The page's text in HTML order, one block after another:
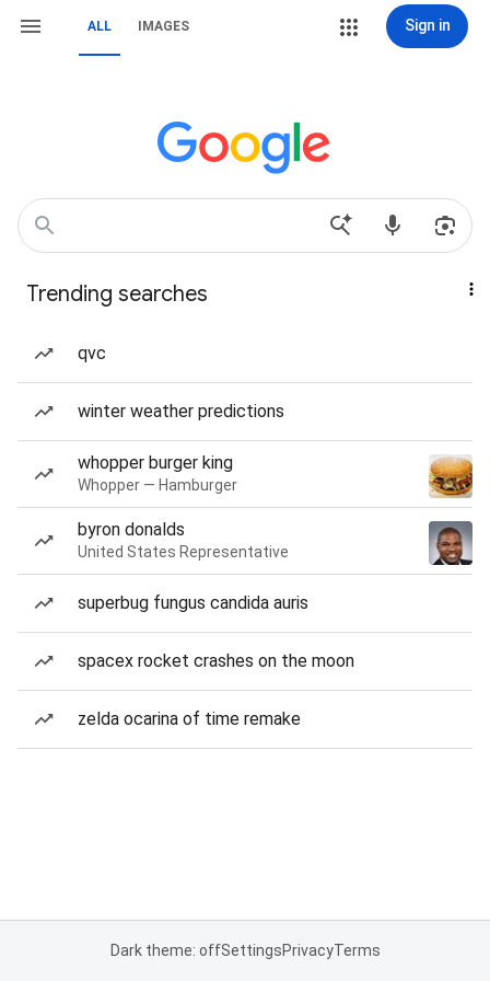
ALL IMAGES Sign in
Trending searches
qvc
winter weather predictions
whopper burger king
Whopper — Hamburger
byron donalds
United States Representative
superbug fungus candida auris
spacex rocket crashes on the moon
zelda ocarina of time remake
Dark theme: offSettingsPrivacyTerms